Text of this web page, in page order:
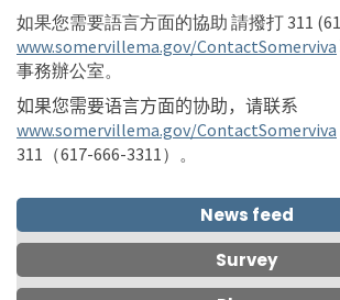
如果您需要語言方面的協助 請撥打311
www.somervillema.gov/ContactSomerviva
事務辦公室。
如果您需要语言方面的协助，请联系
www.somervillema.gov/ContactSomerviva
311 （617-666-3311）。
News feed
Survey